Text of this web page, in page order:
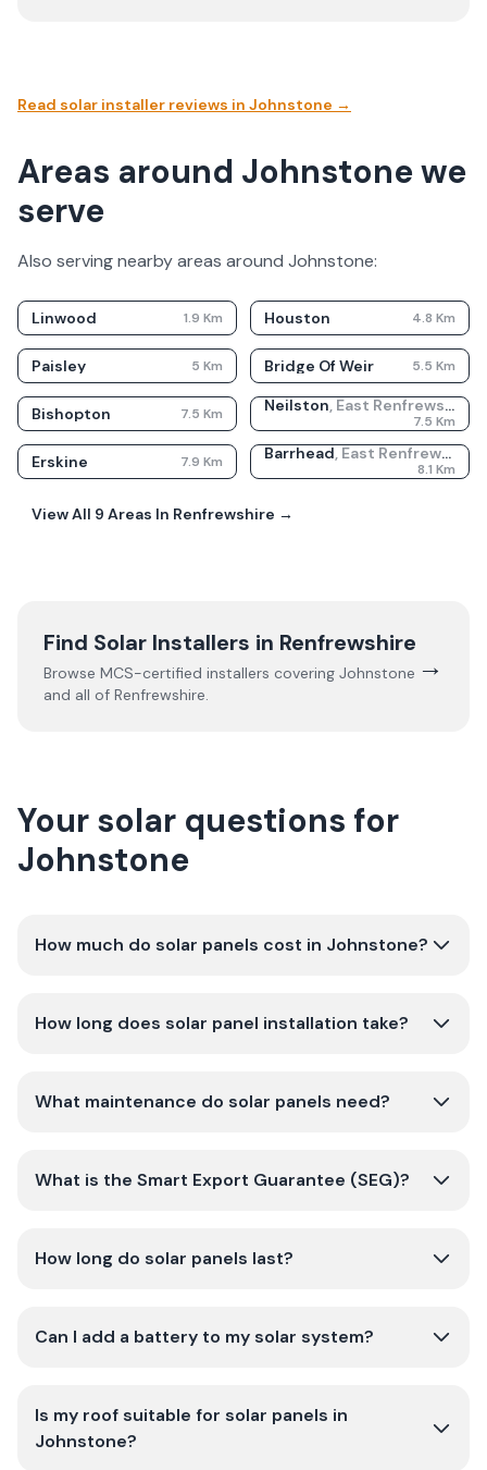
Read solar installer reviews in Johnstone →
Areas around Johnstone we
serve
Also serving nearby areas around Johnstone:
Linwood 1.9 Km Houston 4.8 Km
Paisley 5 Km Bridge Of Weir 5.5 Km
Bishopton 7.5 Km Neilston, East Renfrewshire
7.5 Km
Erskine 7.9 Km Barrhead, East Renfrewshire
8.1 Km
View All 9 Areas In Renfrewshire →
Find Solar Installers in Renfrewshire
Browse MCS-certified installers covering Johnstone
and all of Renfrewshire.
→
Your solar questions for
Johnstone
How much do solar panels cost in Johnstone?
How long does solar panel installation take?
What maintenance do solar panels need?
What is the Smart Export Guarantee (SEG)?
How long do solar panels last?
Can I add a battery to my solar system?
Is my roof suitable for solar panels in
Johnstone?